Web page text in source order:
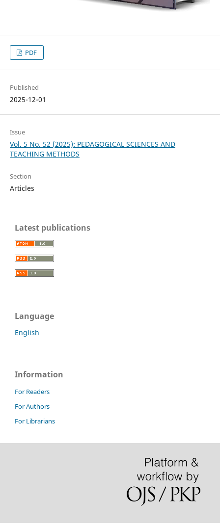
PDF
Published
2025-12-01
Issue
Vol. 5 No. 52 (2025): PEDAGOGICAL SCIENCES AND
TEACHING METHODS
Section
Articles
Latest publications
Language
English
Information
For Readers
For Authors
For Librarians